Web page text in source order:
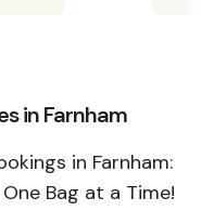
in Farnham
in Farnham:
Bag at a Time!